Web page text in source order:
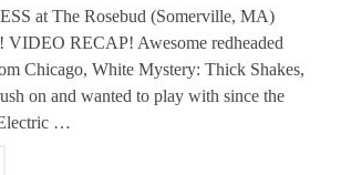
at The Rosebud (Somerville, MA)
VIDEO RECAP! Awesome redheaded
Chicago, White Mystery: Thick Shakes,
on and wanted to play with since the
…